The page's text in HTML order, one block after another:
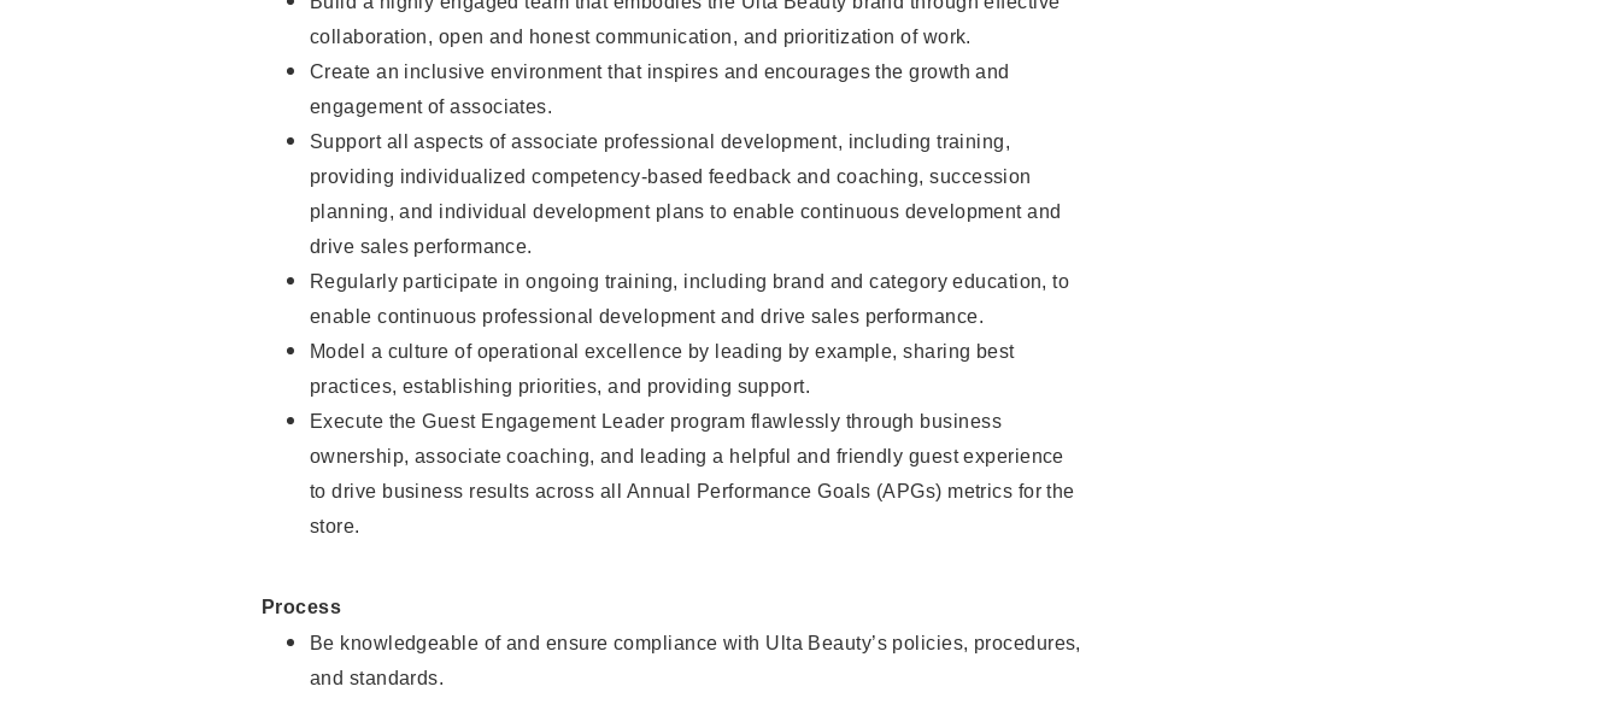
collaboration, open and honest communication, and prioritization of work.
Create an inclusive environment that inspires and encourages the growth and
engagement of associates.
Support all aspects of associate professional development, including training,
providing individualized competency-based feedback and coaching, succession
planning, and individual development plans to enable continuous development and
drive sales performance.
Regularly participate in ongoing training, including brand and category education, to
enable continuous professional development and drive sales performance.
Model a culture of operational excellence by leading by example, sharing best
practices, establishing priorities, and providing support.
Execute the Guest Engagement Leader program flawlessly through business
ownership, associate coaching, and leading a helpful and friendly guest experience
to drive business results across all Annual Performance Goals (APGs) metrics for the
store.
Process
Be knowledgeable of and ensure compliance with Ulta Beauty’s policies, procedures,
and standards.